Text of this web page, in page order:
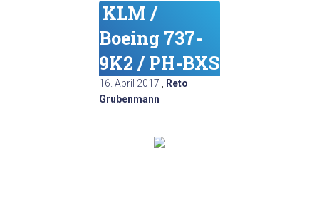
KLM /
Boeing 737-
9K2 / PH-BXS
16. April 2017
Reto
Grubenmann